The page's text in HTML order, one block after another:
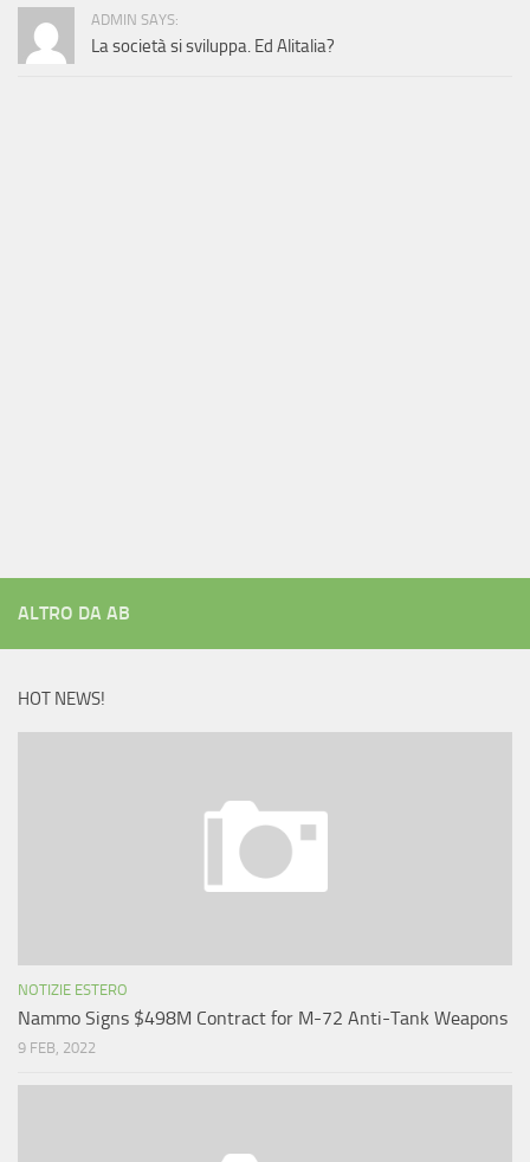
ADMIN SAYS:
La società si sviluppa. Ed Alitalia?
ALTRO DA AB
HOT NEWS!
NOTIZIE ESTERO
Nammo Signs $498M Contract for M-72 Anti-Tank Weapons
9 FEB, 2022